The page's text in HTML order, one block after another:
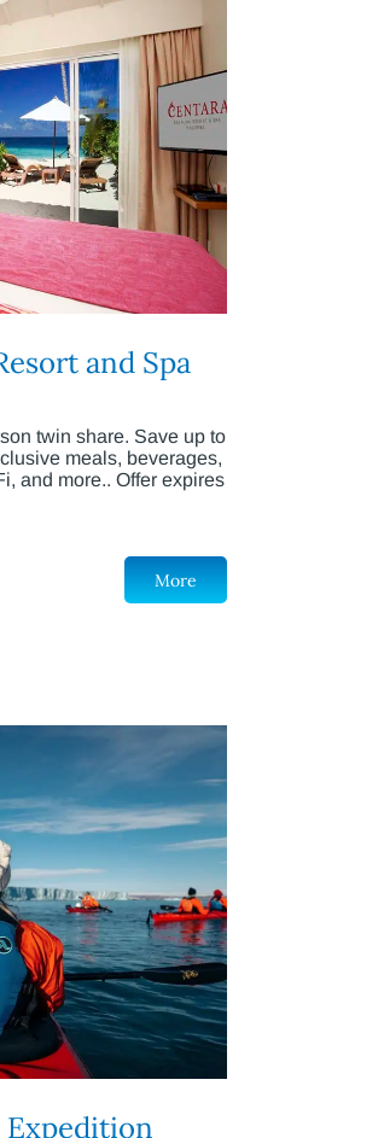
and Spa
twin share. Save up to
meals, beverages,
and more.. Offer expires
More
Expedition